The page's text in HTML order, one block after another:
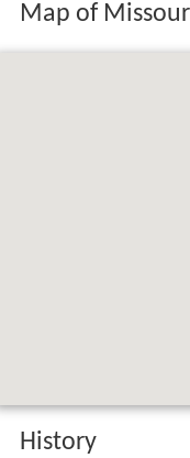
Map of
History